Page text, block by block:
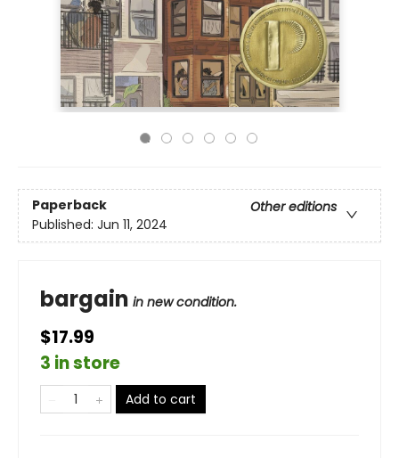
Paperback
Other editions
Published: Jun 11, 2024
bargain in new condition.
$17.99
3 in store
Add to cart